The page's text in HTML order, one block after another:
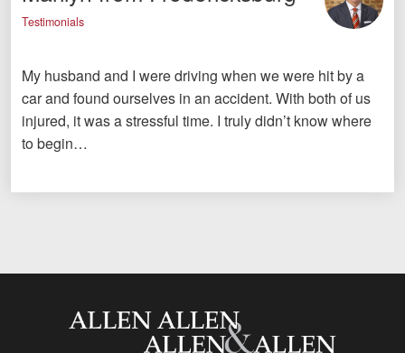
Testimonials
My husband and I were driving when we were hit by a
car and found ourselves in an accident. With both of us
injured, it was a stressful time. I truly didn’t know where
to begin…
Allen and Allen